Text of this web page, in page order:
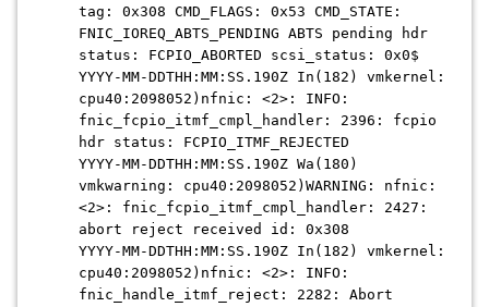
tag: 0x308 CMD_FLAGS: 0x53 CMD_STATE:
FNIC_IOREQ_ABTS_PENDING ABTS pending hdr
status: FCPIO_ABORTED scsi_status: 0x0$
YYYY-MM-DDTHH:MM:SS.190Z In(182) vmkernel:
cpu40:2098052)nfnic: <2>: INFO:
fnic_fcpio_itmf_cmpl_handler: 2396: fcpio
hdr status: FCPIO_ITMF_REJECTED
YYYY-MM-DDTHH:MM:SS.190Z Wa(180)
vmkwarning: cpu40:2098052)WARNING: nfnic:
<2>: fnic_fcpio_itmf_cmpl_handler: 2427:
abort reject received id: 0x308
YYYY-MM-DDTHH:MM:SS.190Z In(182) vmkernel:
cpu40:2098052)nfnic: <2>: INFO:
fnic_handle_itmf_reject: 2282: Abort